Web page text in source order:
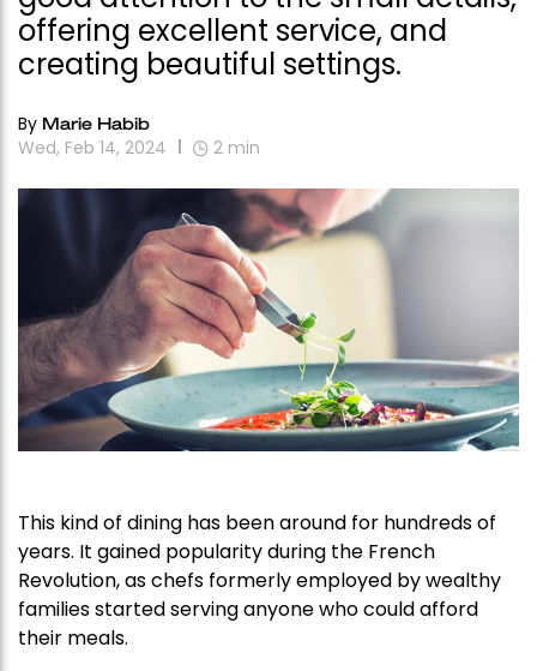
offering excellent service, and
creating beautiful settings.
By Marie Habib
Wed, Feb 14, 2024 2 min
This kind of dining has been around for hundreds of
years. It gained popularity during the French
Revolution, as chefs formerly employed by wealthy
families started serving anyone who could afford
their meals.